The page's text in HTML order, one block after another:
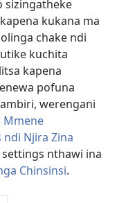
sizingatheke
kukana ma
chake ndi
kuchita
kapena
pofuna
werengani
Mmene
Njira Zina
nthawi ina
Chinsinsi.
Society of Pennsylvania.
|ZOKHUDZA